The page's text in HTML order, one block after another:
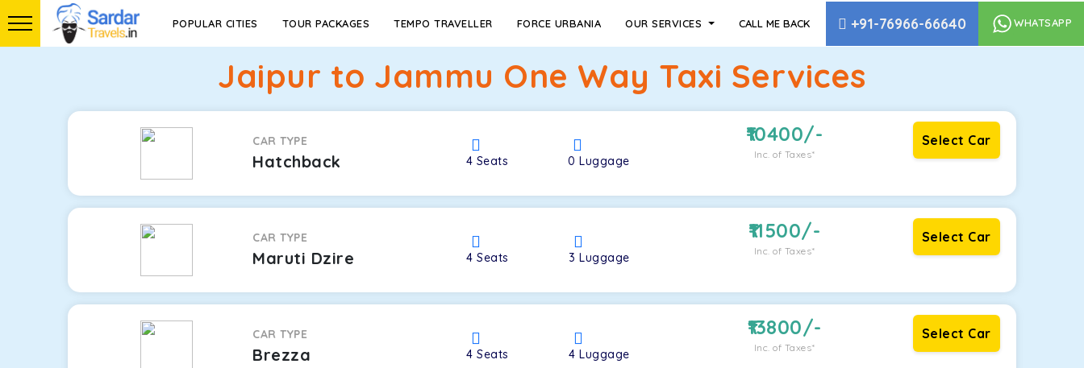
POPULAR CITIES TOUR PACKAGES TEMPO TRAVELLER FORCE URBANIA OUR SERVICES CALL ME BACK +91-76966-66640 WHATSAPP
Jaipur to Jammu One Way Taxi Services
CAR TYPE
Hatchback 4 Seats 0Luggage
10400/-
Inc. of Taxes*
Select Car
CAR TYPE
Maruti Dzire 4Seats 3Luggage
11500/-
Inc. of Taxes*
Select Car
CAR TYPE
Brezza 4Seats 4Luggage
13800/-
Inc. of Taxes*
Select Car